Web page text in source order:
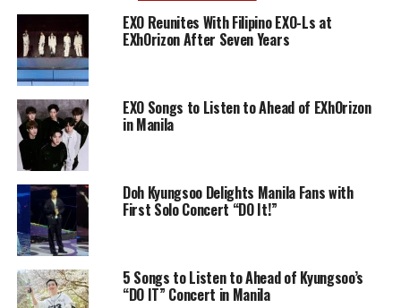
EXO Reunites With Filipino EXO-Ls at
EXhOrizon After Seven Years
EXO Songs to Listen to Ahead of EXhOrizon
in Manila
Doh Kyungsoo Delights Manila Fans with
First Solo Concert “DO It!”
5 Songs to Listen to Ahead of Kyungsoo’s
“DO IT” Concert in Manila